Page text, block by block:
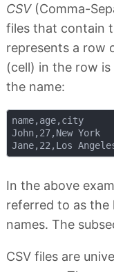
CSV(Comma-
files that contain
represents a row
(cell) in the row
the name:
name,age,city
John,27,New York
In the above
referred to as the
names. The
CSV files are